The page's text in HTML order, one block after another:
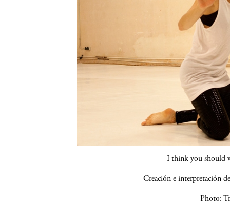
I think you should
Creación e interpretación
Photo: